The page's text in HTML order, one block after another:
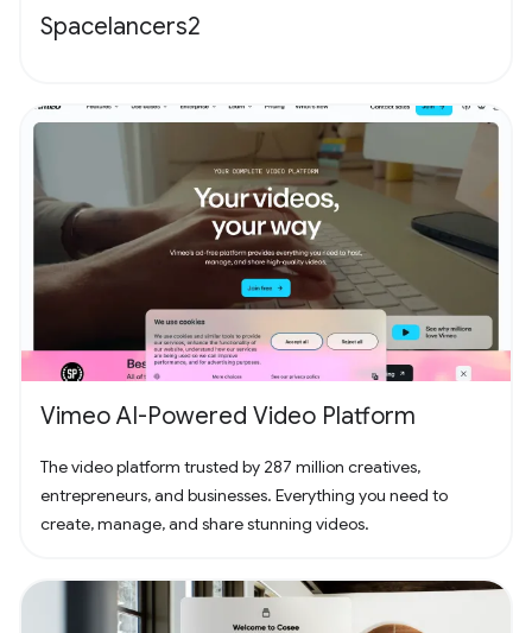
Spacelancers2
Vimeo AI-Powered Video Platform
The video platform trusted by 287 million creatives,
entrepreneurs, and businesses. Everything you need to
create, manage, and share stunning videos.